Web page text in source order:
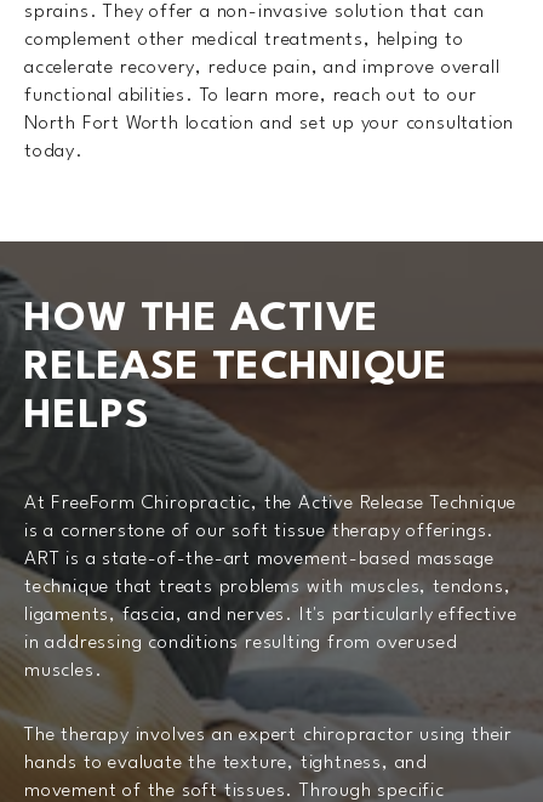
sprains. They offer a non-invasive solution that can
complement other medical treatments, helping to
accelerate recovery, reduce pain, and improve overall
functional abilities. To learn more, reach out to our
North Fort Worth location and set up your consultation
today.
HOW THE ACTIVE
RELEASE TECHNIQUE
HELPS
At FreeForm Chiropractic, the Active Release Technique
is a cornerstone of our soft tissue therapy offerings.
ART is a state-of-the-art movement-based massage
technique that treats problems with muscles, tendons,
ligaments, fascia, and nerves. It's particularly effective
in addressing conditions resulting from overused
muscles.
The therapy involves an expert chiropractor using their
hands to evaluate the texture, tightness, and
movement of the soft tissues. Through specific